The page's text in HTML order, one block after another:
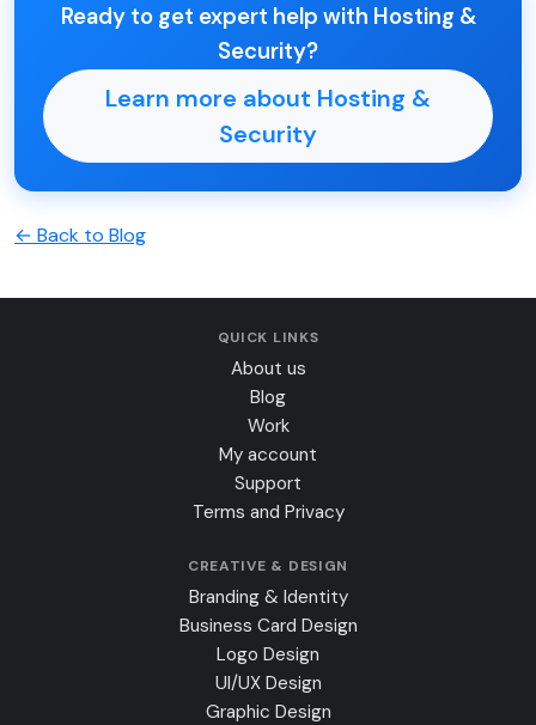
Ready to get expert help with Hosting &
Security?
Learn more about Hosting &
Security
← Back to Blog
QUICK LINKS
About us
Blog
Work
My account
Support
Terms and Privacy
CREATIVE & DESIGN
Branding & Identity
Business Card Design
Logo Design
UI/UX Design
Graphic Design